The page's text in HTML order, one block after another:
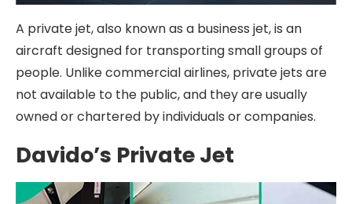
A private jet, also known as a business jet, is an
aircraft designed for transporting small groups of
people. Unlike commercial airlines, private jets are
not available to the public, and they are usually
owned or chartered by individuals or companies.
Davido’s Private Jet